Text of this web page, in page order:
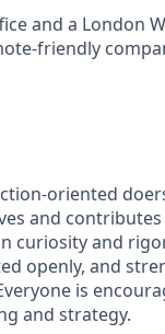
and a London
friendly
oriented
and contributes
curiosity and
openly, and
is
and strategy.